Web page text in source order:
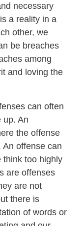
necessary
a reality in a
other, we
be breaches
among
and loving the
can often
up. An
the offense
offense can
think too highly
are offenses
are not
there is
of words or